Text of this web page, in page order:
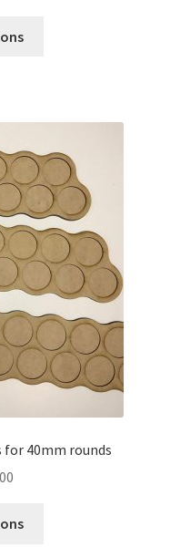
$4.00
options
may
be
chosen
on
the
product
page
for 40mm rounds
$5.50